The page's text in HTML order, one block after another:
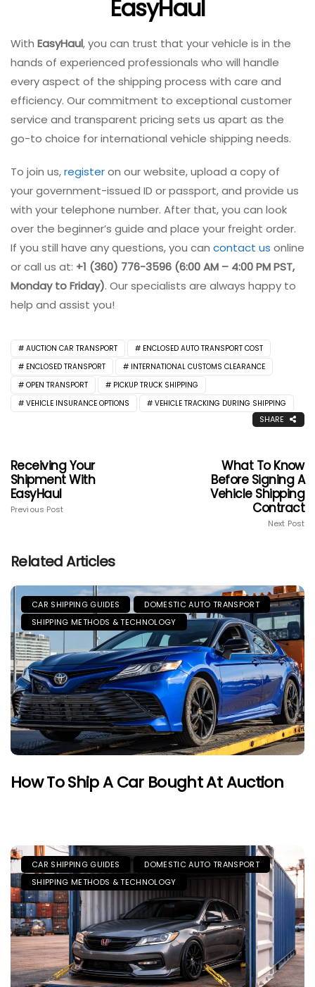
EasyHaul
With EasyHaul, you can trust that your vehicle is in the
hands of experienced professionals who will handle
every aspect of the shipping process with care and
efficiency. Our commitment to exceptional customer
service and transparent pricing sets us apart as the
go-to choice for international vehicle shipping needs.
To join us,registeron our website, upload a copy of
your government-issued ID or passport, and provide us
with your telephone number. After that, you can look
over the beginner’s guide and place your freight order.
If you still have any questions, you can contact us online
or call us at: +1 (360) 776-3596 (6:00 AM – 4:00 PM PST,
Monday to Friday). Our specialists are always happy to
help and assist you!
AUCTION CAR TRANSPORT
ENCLOSED AUTO TRANSPORT COST
ENCLOSED TRANSPORT
INTERNATIONAL CUSTOMS CLEARANCE
OPEN TRANSPORT
PICKUP TRUCK SHIPPING
VEHICLE INSURANCE OPTIONS
VEHICLE TRACKING DURING SHIPPING
SHARE
Receiving Your
Shipment With
EasyHaul
Previous Post
What To Know
Before Signing A
Vehicle Shipping
Contract
Next Post
Related Articles
CAR SHIPPING GUIDES
DOMESTIC AUTO TRANSPORT
SHIPPING METHODS & TECHNOLOGY
How To Ship A Car Bought At Auction
CAR SHIPPING GUIDES
DOMESTIC AUTO TRANSPORT
SHIPPING METHODS & TECHNOLOGY